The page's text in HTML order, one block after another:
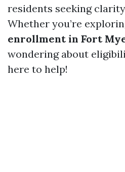
residents seeking
Whether you’re
enrollment in Fort
wondering about
here to help!